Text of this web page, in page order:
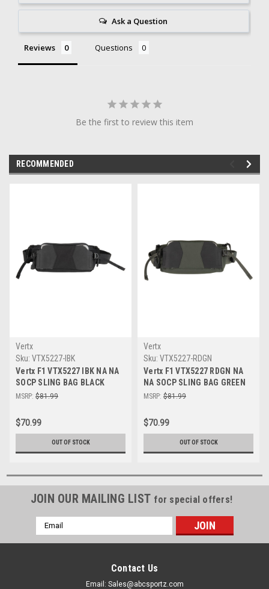
Ask a Question
Reviews Questions
Be the first to review this item
RECOMMENDED
Vertx
Sku: VTX5227-IBK
Vertx F1 VTX5227 IBK NA NA
SOCP SLING BAG BLACK
MSRP: $81.99
$70.99
OUT OF STOCK
Vertx
Sku: VTX5227-RDGN
Vertx F1 VTX5227 RDGN NA
NA SOCP SLING BAG GREEN
MSRP: $81.99
$70.99
OUT OF STOCK
JOIN OUR MAILING LIST for special offers!
Email
Address
Contact Us
Email: Sales@abcsportz.com